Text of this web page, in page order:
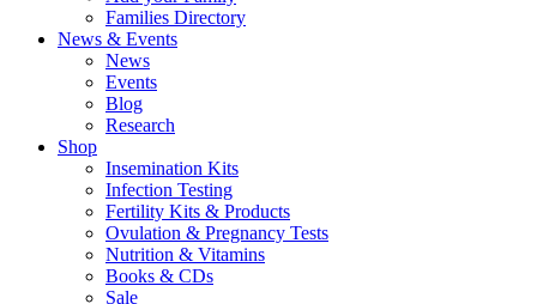
Families Directory
News & Events
News
Events
Blog
Research
Shop
Insemination Kits
Infection Testing
Fertility Kits & Products
Ovulation & Pregnancy Tests
Nutrition & Vitamins
Books & CDs
Sale